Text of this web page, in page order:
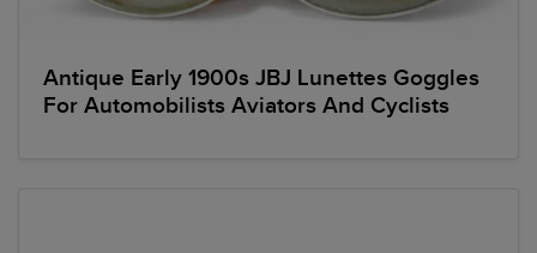
Antique Early 1900s JBJ Lunettes Goggles
For Automobilists Aviators And Cyclists